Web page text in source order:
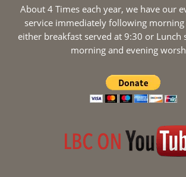
About 4 Times each year, we have our
service immediately following
either breakfast served at 9:30 or Lunch
morning and evening